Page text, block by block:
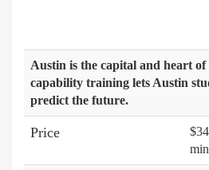
Austin is the capital and heart of
capability training lets Austin
predict the future.
Price